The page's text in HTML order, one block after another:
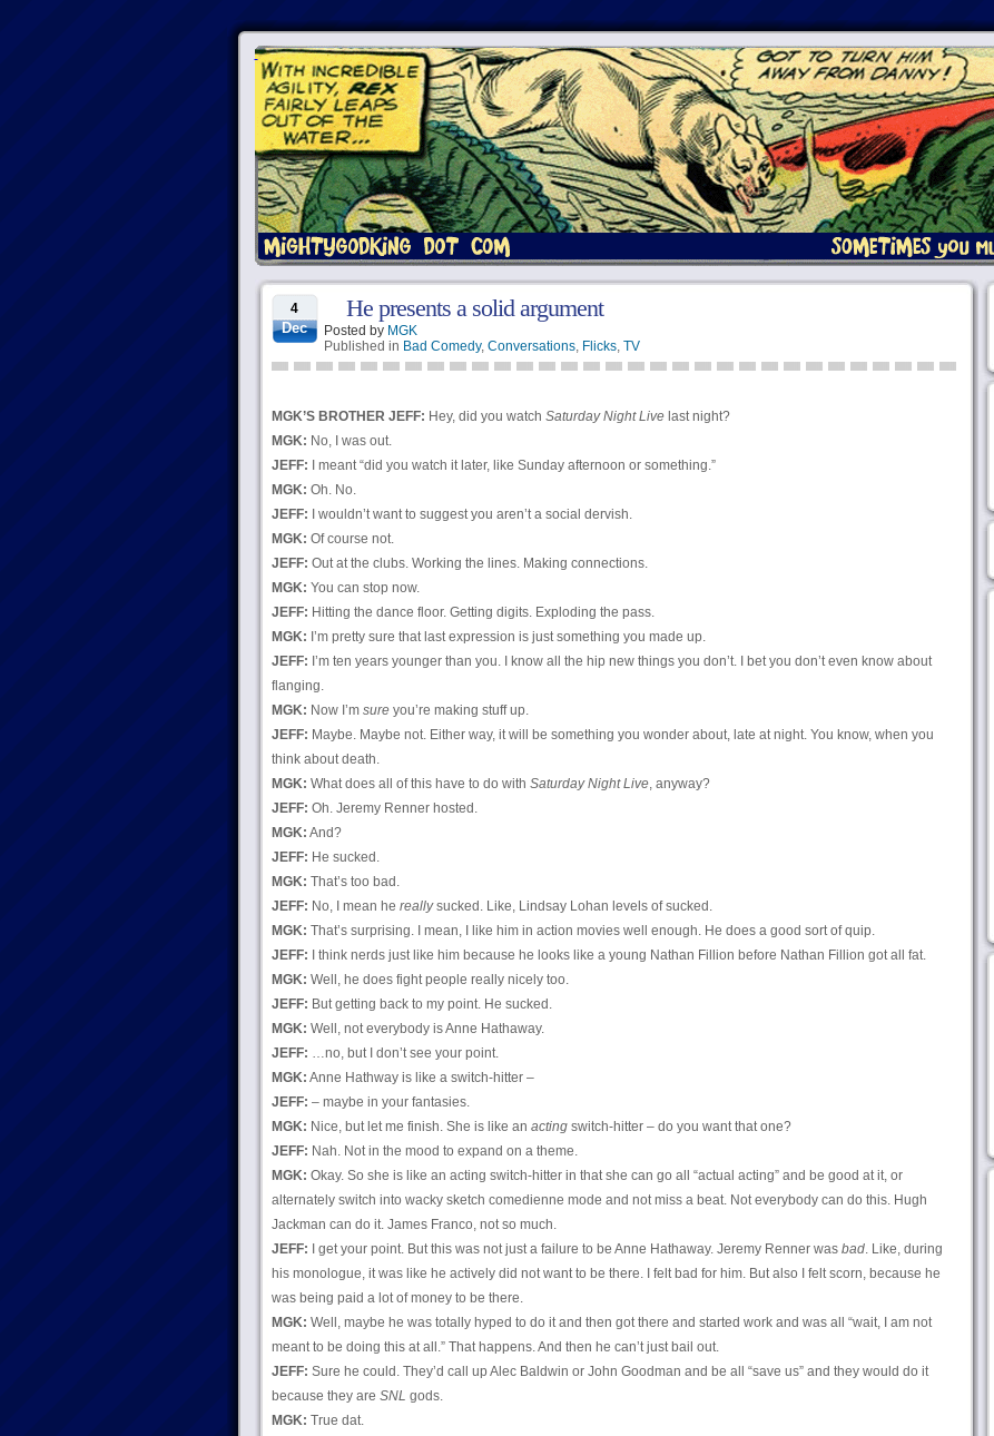
4
Dec
He presents a solid argument
Posted by MGK
Published in Bad Comedy, Conversations, Flicks, TV
MGK’S BROTHER JEFF: Hey, did you watch Saturday Night Livelast night?
MGK: No, I was out.
JEFF: I meant “did you watch it later, like Sunday afternoon or something.”
MGK: Oh. No.
JEFF: I wouldn’t want to suggest you aren’t a social dervish.
MGK: Of course not.
JEFF: Out at the clubs. Working the lines. Making connections.
MGK: You can stop now.
JEFF: Hitting the dance floor. Getting digits. Exploding the pass.
MGK: I’m pretty sure that last expression is just something you made up.
JEFF: I’m ten years younger than you. I know all the hip new things you don’t. I bet you don’t even know about
flanging.
MGK: Now I’m sureyou’re making stuff up.
JEFF: Maybe. Maybe not. Either way, it will be something you wonder about, late at night. You know, when you
think about death.
MGK: What does all of this have to do with Saturday Night Live, anyway?
JEFF: Oh. Jeremy Renner hosted.
MGK: And?
JEFF: He sucked.
MGK: That’s too bad.
JEFF: No, I mean he reallysucked. Like, Lindsay Lohan levels of sucked.
MGK: That’s surprising. I mean, I like him in action movies well enough. He does a good sort of quip.
JEFF: I think nerds just like him because he looks like a young Nathan Fillion before Nathan Fillion got all fat.
MGK: Well, he does fight people really nicely too.
JEFF: But getting back to my point. He sucked.
MGK: Well, not everybody is Anne Hathaway.
JEFF: …no, but I don’t see your point.
MGK: Anne Hathway is like a switch-hitter –
JEFF: – maybe in your fantasies.
MGK: Nice, but let me finish. She is like an actingswitch-hitter – do you want that one?
JEFF: Nah. Not in the mood to expand on a theme.
MGK: Okay. So she is like an acting switch-hitter in that she can go all “actual acting” and be good at it, or
alternately switch into wacky sketch comedienne mode and not miss a beat. Not everybody can do this. Hugh
Jackman can do it. James Franco, not so much.
JEFF: I get your point. But this was not just a failure to be Anne Hathaway. Jeremy Renner was bad. Like, during
his monologue, it was like he actively did not want to be there. I felt bad for him. But also I felt scorn, because he
was being paid a lot of money to be there.
MGK: Well, maybe he was totally hyped to do it and then got there and started work and was all “wait, I am not
meant to be doing this at all.” That happens. And then he can’t just bail out.
JEFF: Sure he could. They’d call up Alec Baldwin or John Goodman and be all “save us” and they would do it
because they are SNL gods.
MGK: True dat.